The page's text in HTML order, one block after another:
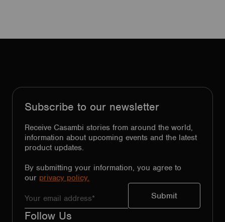
Subscribe to our newsletter
Receive Casambi stories from around the world,
information about upcoming events and the latest
product updates.
By submitting your information, you agree to
our privacy policy.
Follow Us